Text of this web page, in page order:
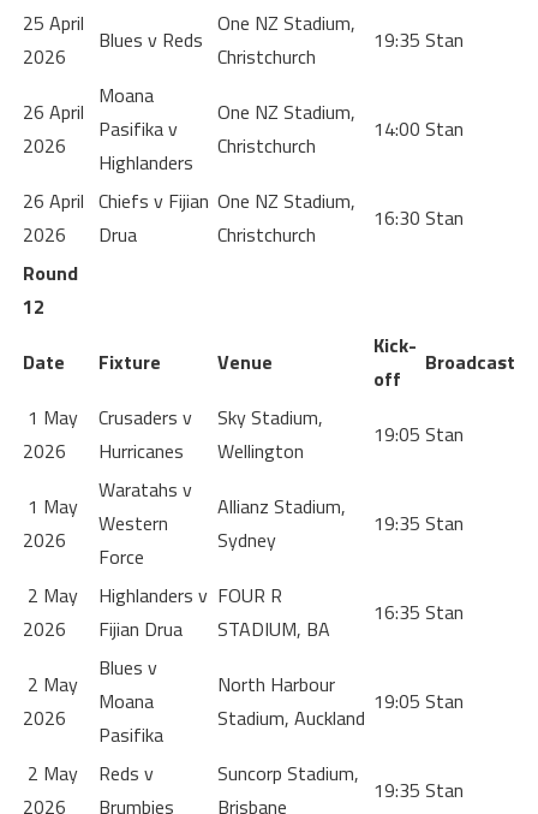
25 April
2026
Blues v Reds
One NZ Stadium,
Christchurch
19:35 Stan
26 April
2026
Moana
Pasifika v
Highlanders
One NZ Stadium,
Christchurch
14:00 Stan
26 April
2026
Chiefs v Fijian
Drua
One NZ Stadium,
Christchurch
16:30 Stan
Round
12
Date
Fixture Venue
Kick-
off
Broadcast
1 May
2026
Crusaders v
Hurricanes
Sky Stadium,
Wellington
19:05 Stan
1 May
2026
Waratahs v
Western
Force
Allianz Stadium,
Sydney
19:35 Stan
2 May
2026
Highlanders v
Fijian Drua
FOUR R
STADIUM, BA
16:35 Stan
2 May
2026
Blues v
Moana
Pasifika
North Harbour
Stadium, Auckland
19:05 Stan
2 May
2026
Reds v
Brumbies
Suncorp Stadium,
Brisbane
19:35 Stan